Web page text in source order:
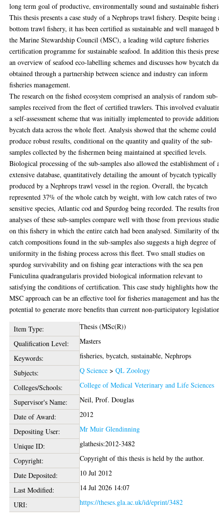
long term goal of productive, environmentally sound and sustainable
This thesis presents a case study of a Nephrops trawl fishery. Despite being
bottom trawl fishery, it has been certified as sustainable and well managed
the Marine Stewardship Council (MSC), a leading wild capture fisheries
certification programme for sustainable seafood. In addition this thesis
an overview of seafood eco-labelling schemes and discusses how bycatch
obtained through a partnership between science and industry can inform
fisheries management.
The research on the fished ecosystem comprised an analysis of random sub-
samples received from the fleet of certified trawlers. This involved
a self-assessment scheme that was initially implemented to provide
bycatch data across the whole fleet. Analysis showed that the scheme could
produce robust results, conditional on the quantity and quality of the sub-
samples collected by the fishermen being maintained at specified levels.
Biological processing of the sub-samples also allowed the establishment of
extensive database, quantitatively detailing the amount of bycatch typically
produced by a Nephrops trawl vessel in the region. Overall, the bycatch
represented 37% of the whole catch by weight, with low catch rates of two
sensitive species, Atlantic cod and Spurdog being recorded. The results
analyses of these sub-samples compare well with those from previous
on this fishery in which the entire catch had been analysed. Similarity of
catch compositions found in the sub-samples also suggests a high degree of
uniformity in the fishing process across this fleet. Two small studies on
spurdog survivability and on fishing gear interactions with the sea pen
Funiculina quadrangularis provided biological information relevant to
satisfying the conditions of certification. This case study highlights how the
MSC approach can be an effective tool for fisheries management and has
potential to generate more benefits than current non-participatory
Item Type:
Thesis (MSc(R))
Qualification Level:
Masters
Keywords:
fisheries, bycatch, sustainable, Nephrops
Subjects:
Q Science >QL Zoology
Colleges/Schools:
College of Medical Veterinary and Life Sciences
Supervisor's Name:
Neil, Prof. Douglas
Date of Award:
2012
Depositing User:
Mr Muir Glendinning
Unique ID:
glathesis:2012-3482
Copyright:
Copyright of this thesis is held by the author.
Date Deposited:
10 Jul 2012
Last Modified:
14 Jul 2026 14:07
URI:
https://theses.gla.ac.uk/id/eprint/3482